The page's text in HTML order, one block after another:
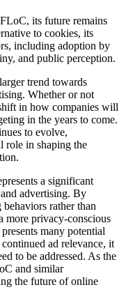
its future remains
to cookies, its
including adoption by
and public perception.
trend towards
Whether or not
in how companies will
in the years to come.
to evolve,
role in shaping the
a significant
advertising. By
rather than
more privacy-conscious
many potential
ad relevance, it
to be addressed. As the
and similar
the future of online